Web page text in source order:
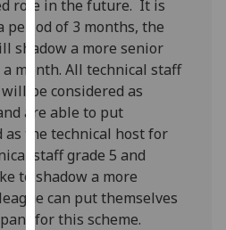
page.
Analytics
I'm
happy
with
analytics
data
being
recorded
role in the future. It is
period of 3 months, the
shadow a more senior
month. All technical staff
be considered as
are able to put
the technical host for
staff grade 5 and
to shadow a more
can put themselves
for this scheme.